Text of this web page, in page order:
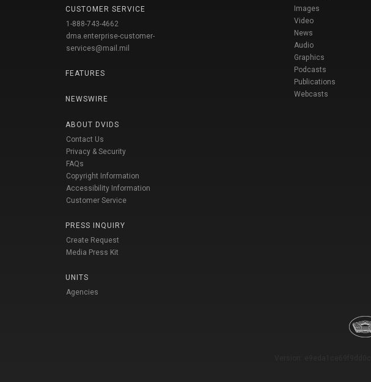
CUSTOMER SERVICE
1-888-743-4662
dma.enterprise-customer-
services@mail.mil
FEATURES
NEWSWIRE
ABOUT DVIDS
Contact Us
Privacy & Security
FAQs
Copyright Information
Accessibility Information
Customer Service
PRESS INQUIRY
Create Request
Media Press Kit
UNITS
Agencies
Images
Video
News
Audio
Graphics
Podcasts
Publications
Webcasts